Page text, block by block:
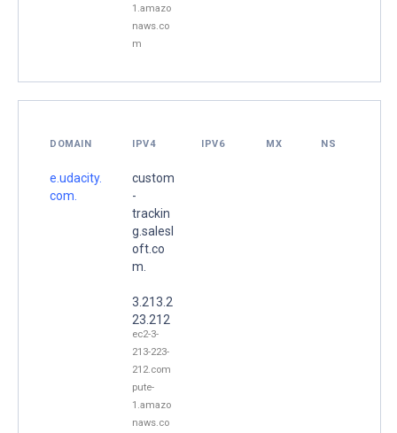
1.amazo
naws.co
m
DOMAIN IPV4 IPV6 MX NS
e.udacity.
com.
custom
-
trackin
g.salesl
oft.co
m.
3.213.2
23.212
ec2-3-
213-223-
212.com
pute-
1.amazo
naws.co